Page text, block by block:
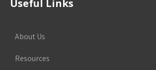
Useful Links
About Us
Resources